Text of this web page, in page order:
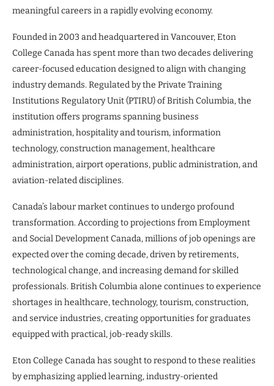
meaningful careers in a rapidly evolving economy.
Founded in 2003 and headquartered in Vancouver, Eton
College Canada has spent more than two decades delivering
career-focused education designed to align with changing
industry demands. Regulated by the Private Training
Institutions Regulatory Unit (PTIRU) of British Columbia, the
institution offers programs spanning business
administration, hospitality and tourism, information
technology, construction management, healthcare
administration, airport operations, public administration, and
aviation-related disciplines.
Canada’s labour market continues to undergo profound
transformation. According to projections from Employment
and Social Development Canada, millions of job openings are
expected over the coming decade, driven by retirements,
technological change, and increasing demand for skilled
professionals. British Columbia alone continues to experience
shortages in healthcare, technology, tourism, construction,
and service industries, creating opportunities for graduates
equipped with practical, job-ready skills.
Eton College Canada has sought to respond to these realities
by emphasizing applied learning, industry-oriented